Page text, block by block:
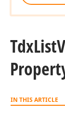
TdxList
IN THIS ARTICLE